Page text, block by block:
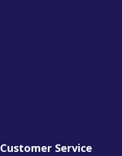
Customer Service